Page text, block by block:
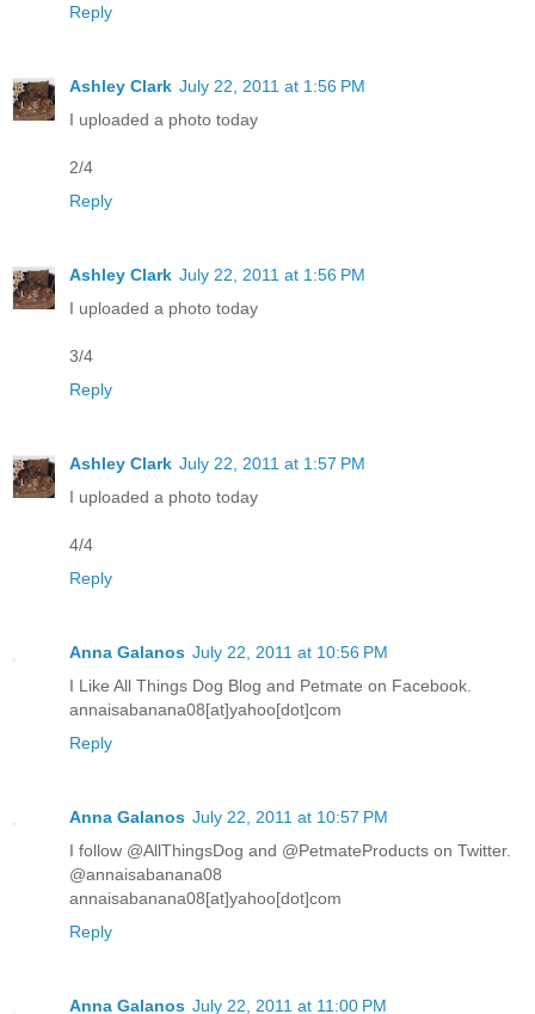
Reply
Ashley Clark July 22, 2011 at 1:56 PM
I uploaded a photo today
2/4
Reply
Ashley Clark July 22, 2011 at 1:56 PM
I uploaded a photo today
3/4
Reply
Ashley Clark July 22, 2011 at 1:57 PM
I uploaded a photo today
4/4
Reply
Anna Galanos July 22, 2011 at 10:56 PM
I Like All Things Dog Blog and Petmate on Facebook.
annaisabanana08[at]yahoo[dot]com
Reply
Anna Galanos July 22, 2011 at 10:57 PM
I follow @AllThingsDog and @PetmateProducts on Twitter.
@annaisabanana08
annaisabanana08[at]yahoo[dot]com
Reply
Anna Galanos July 22, 2011 at 11:00 PM